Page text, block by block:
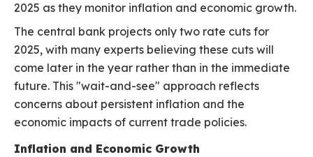
2025 as they monitor inflation and economic growth.
The central bank projects only two rate cuts for
2025, with many experts believing these cuts will
come later in the year rather than in the immediate
future. This "wait-and-see" approach reflects
concerns about persistent inflation and the
economic impacts of current trade policies.
Inflation and Economic Growth